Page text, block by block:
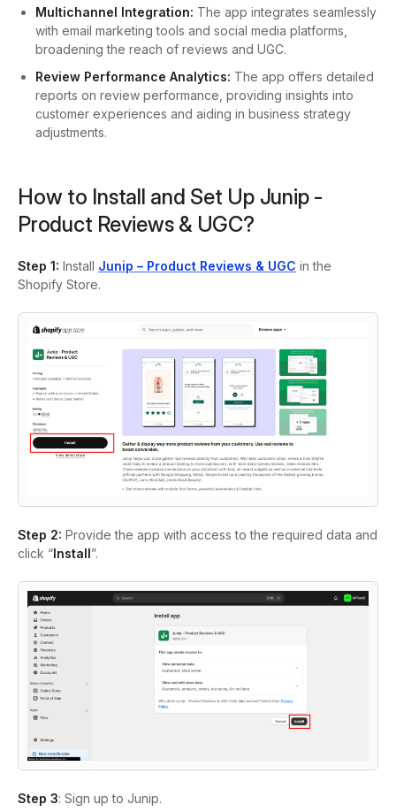
Multichannel Integration: The app integrates seamlessly
with email marketing tools and social media platforms,
broadening the reach of reviews and UGC.
Review Performance Analytics: The app offers detailed
reports on review performance, providing insights into
customer experiences and aiding in business strategy
adjustments.
How to Install and Set Up Junip ‑
Product Reviews & UGC?
Step 1: Install Junip – Product Reviews & UGC in the
Shopify Store.
Step 2: Provide the app with access to the required data and
click “Install”.
Step 3: Sign up to Junip.